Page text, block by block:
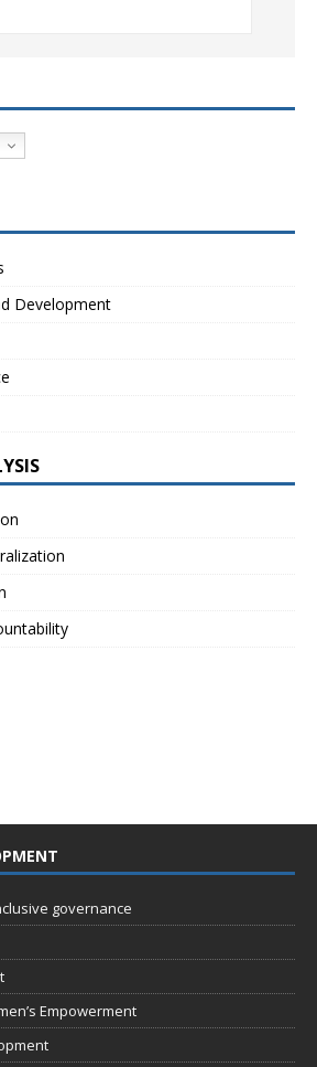
Development
governance
Empowerment